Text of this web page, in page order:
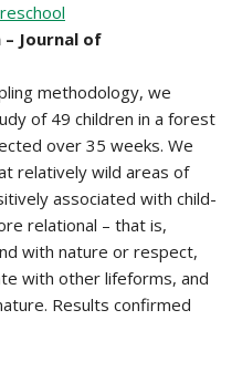
– Journal of
methodology, we
of 49 children in a forest
over 35 weeks. We
relatively wild areas of
associated with child-
relational – that is,
with nature or respect,
with other lifeforms, and
Results confirmed